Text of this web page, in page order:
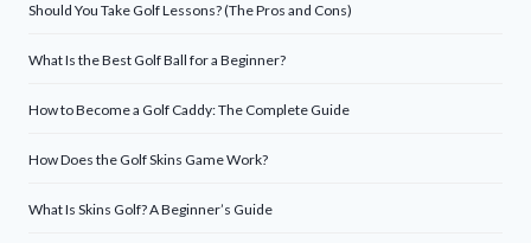
Should You Take Golf Lessons? (The Pros and Cons)
What Is the Best Golf Ball for a Beginner?
How to Become a Golf Caddy: The Complete Guide
How Does the Golf Skins Game Work?
What Is Skins Golf? A Beginner’s Guide